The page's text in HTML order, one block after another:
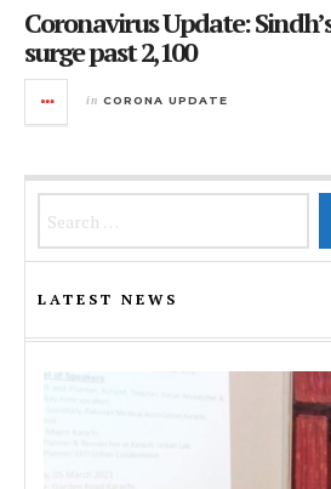
Coronavirus Update:
surge past 2,100
in CORONA UPDATE
LATEST NEWS